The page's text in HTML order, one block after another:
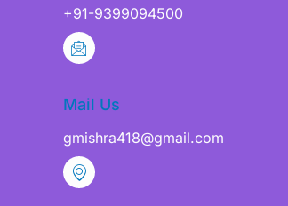
+91-9399094500
Mail Us
gmishra418@gmail.com